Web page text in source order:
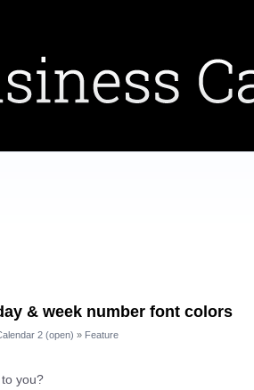
& week number font colors
2 (open) » Feature
you?